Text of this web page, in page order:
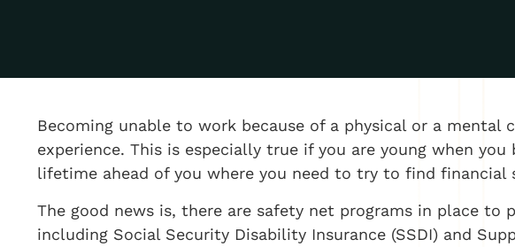
​Becoming unable to work because of a physical or a mental
experience. This is especially true if you are young when you
lifetime ahead of you where you need to try to find financial
The good news is, there are safety net programs in place to
including Social Security Disability Insurance (SSDI) and